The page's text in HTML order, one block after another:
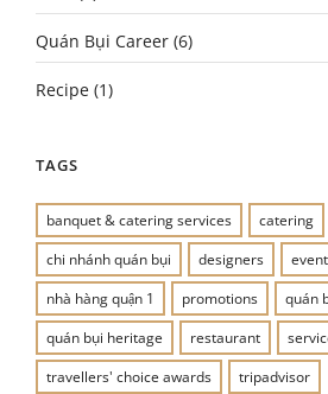
Quán Bụi Career (6)
Recipe (1)
TAGS
banquet & catering services catering
chi nhánh quán bụi
designers
nhà hàng quận 1
promotions
quán
quán bụi heritage
restaurant
travellers' choice awards
tripadvisor